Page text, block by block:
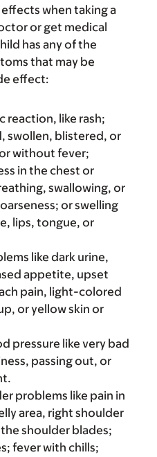
when taking a
or get medical
has any of the
that may be
effect:
reaction, like rash;
swollen, blistered, or
without fever;
in the chest or
swallowing, or
or swelling
lips, tongue, or
like dark urine,
appetite, upset
pain, light-colored
or yellow skin or
pressure like very bad
passing out, or
problems like pain in
area, right shoulder
shoulder blades;
fever with chills;